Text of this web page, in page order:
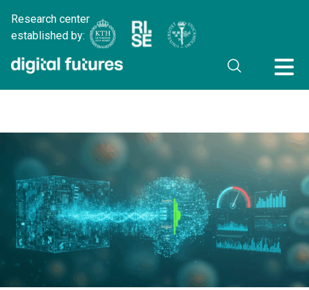
Research center
established by: